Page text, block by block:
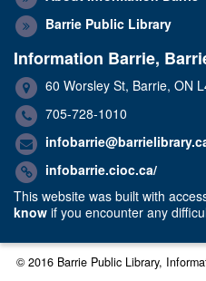
Barrie Public Library
Information Barrie,
60 Worsley St, Barrie, ON
705-728-1010
infobarrie.cioc.ca/
This website was built with
know if you encounter any
© 2016 Barrie Public Library,